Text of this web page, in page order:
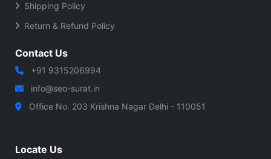
Shipping Policy
Return & Refund Policy
Contact Us
+91 9315206994
info@seo-surat.in
Office No. 203 Krishna Nagar Delhi - 110051
Locate Us